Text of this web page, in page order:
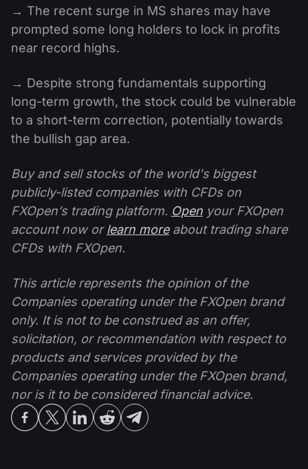
→ The recent surge in MS shares may have
prompted some long holders to lock in profits
near record highs.
→ Despite strong fundamentals supporting
long-term growth, the stock could be vulnerable
to a short-term correction, potentially towards
the bullish gap area.
Buy and sell stocks of the world's biggest
publicly-listed companies with CFDs on
FXOpen’s trading platform. Open your FXOpen
account now orlearn moreabout trading share
CFDs with FXOpen.
This article represents the opinion of the
Companies operating under the FXOpen brand
only. It is not to be construed as an offer,
solicitation, or recommendation with respect to
products and services provided by the
Companies operating under the FXOpen brand,
nor is it to be considered financial advice.